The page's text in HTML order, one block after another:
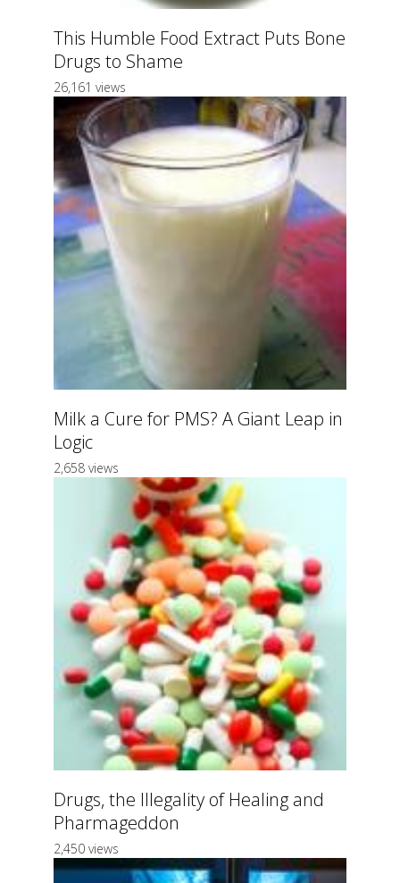
This Humble Food Extract Puts Bone
Drugs to Shame
26,161 views
Milk a Cure for PMS? A Giant Leap in
Logic
2,658 views
Drugs, the Illegality of Healing and
Pharmageddon
2,450 views